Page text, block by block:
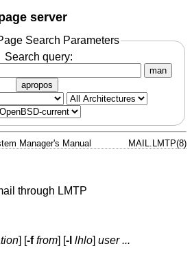
server
Search Parameters
Search query:
man
apropos
Manager's Manual MAIL.LMTP(8)
through LMTP
] [-f from] [-l lhlo]user ...